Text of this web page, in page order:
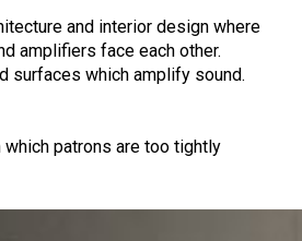
and interior design where
amplifiers face each other.
surfaces which amplify sound.
patrons are too tightly